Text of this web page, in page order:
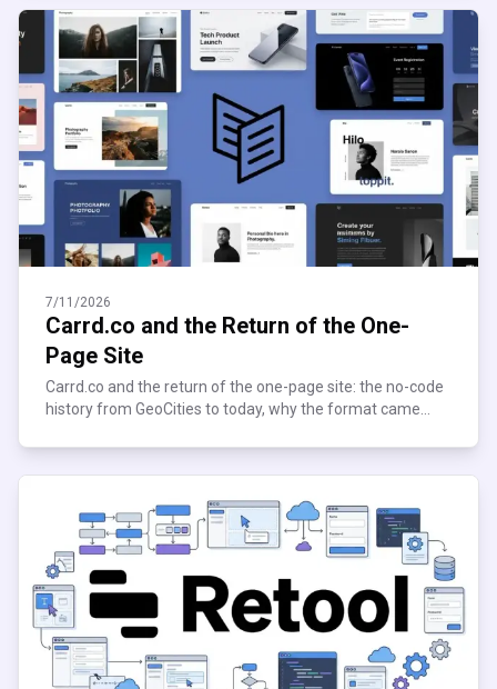
7/11/2026
Carrd.co and the Return of the One-
Page Site
Carrd.co and the return of the one-page site: the no-code
history from GeoCities to today, why the format came